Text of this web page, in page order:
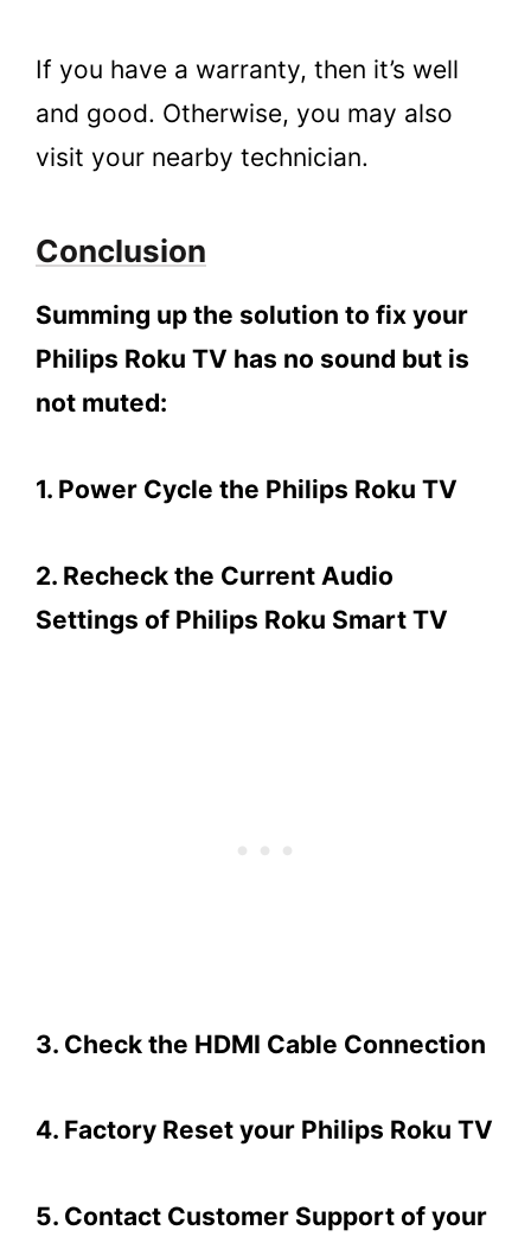
If you have a warranty, then it’s well
and good. Otherwise, you may also
visit your nearby technician.
Conclusion
Summing up the solution to fix your
Philips Roku TV has no sound but is
not muted:
1. Power Cycle the Philips Roku TV
2. Recheck the Current Audio
Settings of Philips Roku Smart TV
3. Check the HDMI Cable Connection
4. Factory Reset your Philips Roku TV
5. Contact Customer Support of your